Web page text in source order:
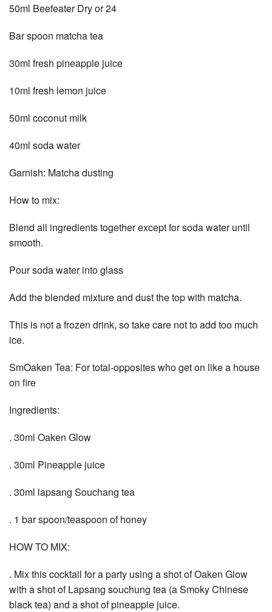
50ml Beefeater Dry or 24
Bar spoon matcha tea
30ml fresh pineapple juice
10ml fresh lemon juice
50ml coconut milk
40ml soda water
Garnish: Matcha dusting
How to mix:
Blend all ingredients together except for soda water until
smooth.
Pour soda water into glass
Add the blended mixture and dust the top with matcha.
This is not a frozen drink, so take care not to add too much
ice.
SmOaken Tea: For total-opposites who get on like a house
on fire
Ingredients:
. 30ml Oaken Glow
. 30ml Pineapple juice
. 30ml lapsang Souchang tea
. 1 bar spoon/teaspoon of honey
HOW TO MIX:
. Mix this cocktail for a party using a shot of Oaken Glow
with a shot of Lapsang souchung tea (a Smoky Chinese
black tea) and a shot of pineapple juice.